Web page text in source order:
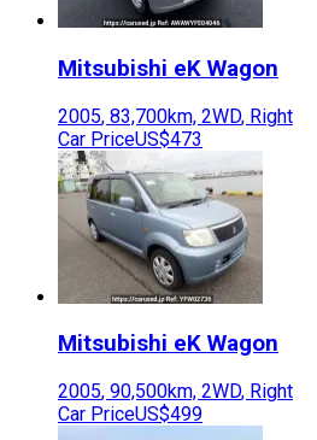
Mitsubishi eK Wagon
2005, 83,700km, 2WD, Right
Car PriceUS$473
Mitsubishi eK Wagon
2005, 90,500km, 2WD, Right
Car PriceUS$499